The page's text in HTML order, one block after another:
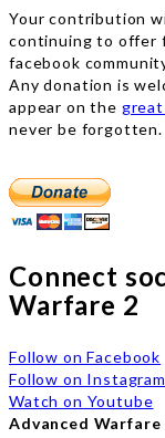
Your contribution
continuing to offer
facebook
Any donation is
appear on the
never be forgotten.
Connect
Warfare 2
Follow on Facebook
Follow on Instagram
Watch on Youtube
Advanced Warfare